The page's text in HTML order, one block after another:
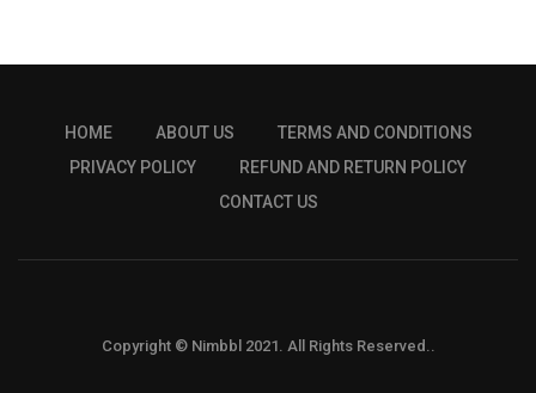
HOME ABOUT US
TERMS AND CONDITIONS
PRIVACY POLICY
REFUND AND RETURN POLICY
CONTACT US
Copyright © Nimbbl 2021. All Rights Reserved..